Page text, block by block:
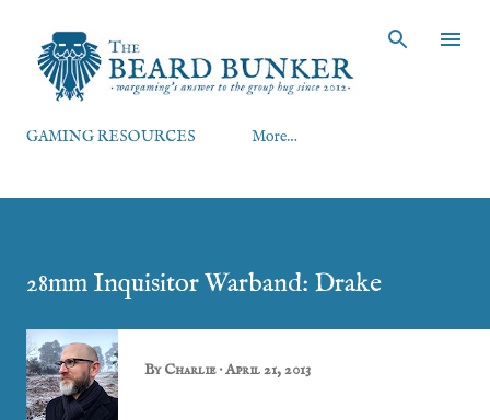
GAMING RESOURCES More…
28mm Inquisitor Warband: Drake
ByCharlie April 21, 2013